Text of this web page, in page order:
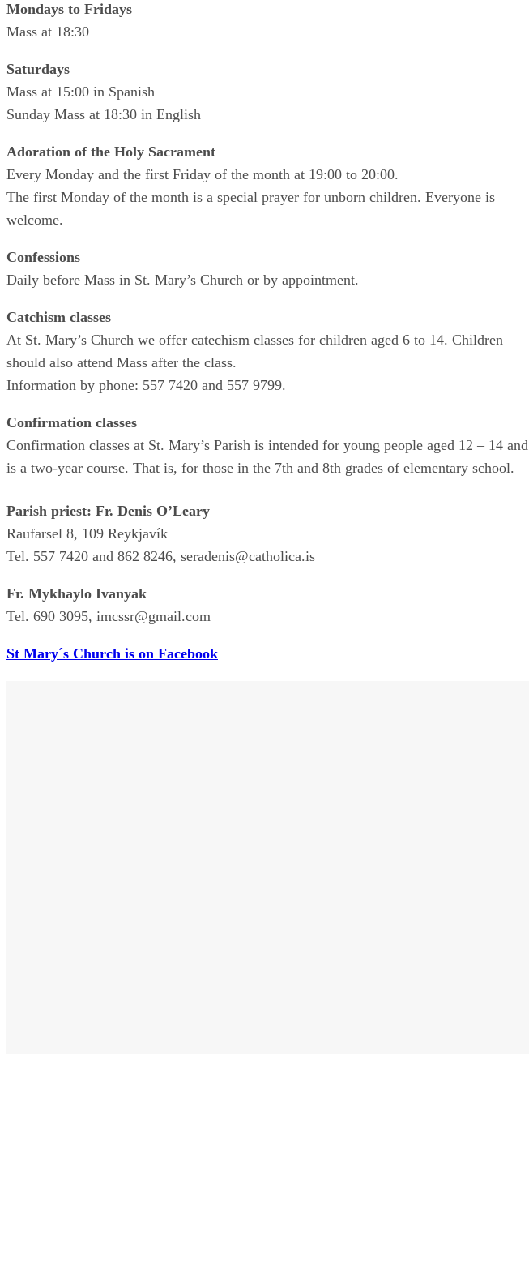
Mondays to Fridays
Mass at 18:30
Saturdays
Mass at 15:00 in Spanish
Sunday Mass at 18:30 in English
Adoration of the Holy Sacrament
Every Monday and the first Friday of the month at 19:00 to 20:00.
The first Monday of the month is a special prayer for unborn children. Everyone is
welcome.
Confessions
Daily before Mass in St. Mary’s Church or by appointment.
Catchism classes
At St. Mary’s Church we offer catechism classes for children aged 6 to 14. Children
should also attend Mass after the class.
Information by phone: 557 7420 and 557 9799.
Confirmation classes
Confirmation classes at St. Mary’s Parish is intended for young people aged 12 – 14 and
is a two-year course. That is, for those in the 7th and 8th grades of elementary school.
Parish priest: Fr. Denis O’Leary
Raufarsel 8, 109 Reykjavík
Tel. 557 7420 and 862 8246, seradenis@catholica.is
Fr. Mykhaylo Ivanyak
Tel. 690 3095, imcssr@gmail.com
St Mary´s Church is on Facebook